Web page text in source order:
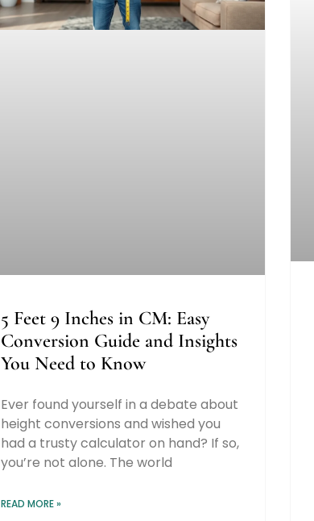
5 Feet 9 Inches in CM: Easy
Conversion Guide and Insights
You Need to Know
Ever found yourself in a debate about
height conversions and wished you
had a trusty calculator on hand? If so,
you’re not alone. The world
READ MORE »